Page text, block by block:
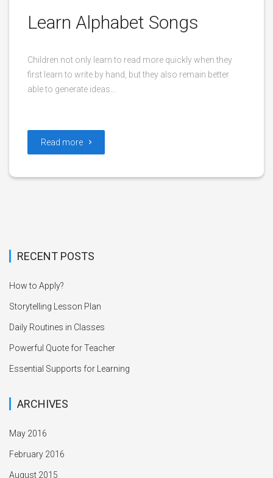
Learn Alphabet Songs
Children not only learn to read more quickly when they
first learn to write by hand, but they also remain better
able to generate ideas…
Read more
RECENT POSTS
How to Apply?
Storytelling Lesson Plan
Daily Routines in Classes
Powerful Quote for Teacher
Essential Supports for Learning
ARCHIVES
May 2016
February 2016
August 2015